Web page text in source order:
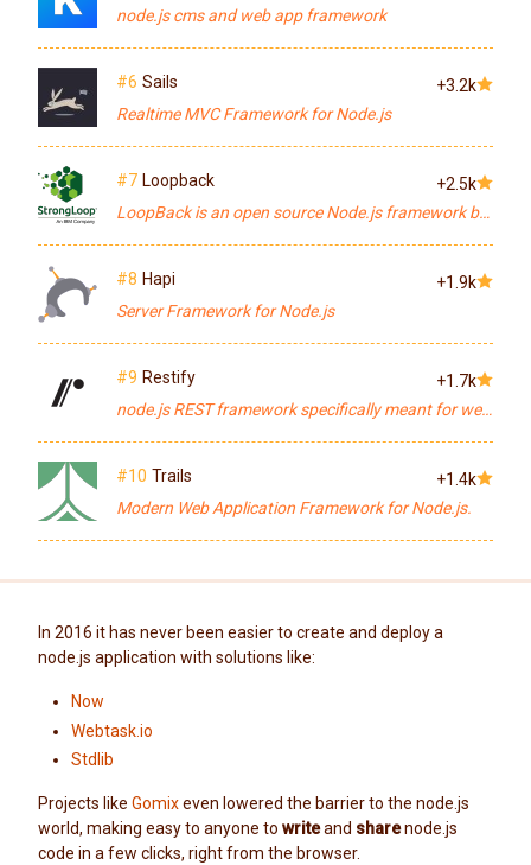
node.js cms and web app framework
#6 Sails
+3.2k
Realtime MVC Framework for Node.js
#7 Loopback
+2.5k
LoopBack is an open source Node.js framework built on top of Express optimized for building APIs for mobile, web, and other devices. Connect to multiple data sources, write business logic in Node.js, glue on top of your existing services and data, connect using JS, iOS & Android SDKs.
#8 Hapi
+1.9k
Server Framework for Node.js
#9 Restify
+1.7k
node.js REST framework specifically meant for web service APIs
#10 Trails
+1.4k
Modern Web Application Framework for Node.js.
In 2016 it has never been easier to create and deploy a
node.js application with solutions like:
Now
Webtask.io
Stdlib
Projects like Gomixeven lowered the barrier to the node.js
world, making easy to anyone to writeand sharenode.js
code in a few clicks, right from the browser.